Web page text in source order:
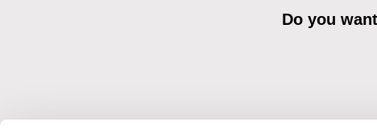
Do you